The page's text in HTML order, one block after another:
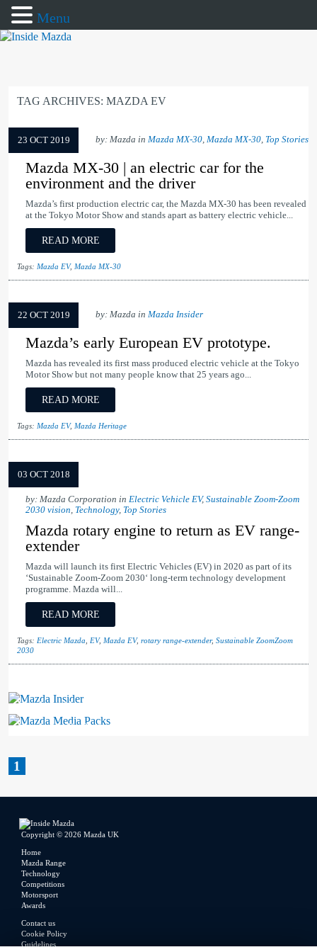
TAG ARCHIVES: MAZDA EV
23 OCT 2019 by: Mazda in Mazda MX-30, Mazda MX-30, Top Stories
Mazda MX-30 | an electric car for the
environment and the driver
Mazda’s first production electric car, the Mazda MX-30 has been revealed
at the Tokyo Motor Show and stands apart as battery electric vehicle...
READ MORE
Tags: Mazda EV, Mazda MX-30
22 OCT 2019 by: Mazda in Mazda Insider
Mazda’s early European EV prototype.
Mazda has revealed its first mass produced electric vehicle at the Tokyo
Motor Show but not many people know that 25 years ago...
READ MORE
Tags: Mazda EV, Mazda Heritage
03 OCT 2018
by: Mazda Corporation in Electric Vehicle EV, Sustainable Zoom-Zoom
2030 vision, Technology, Top Stories
Mazda rotary engine to return as EV range-
extender
Mazda will launch its first Electric Vehicles (EV) in 2020 as part of its
‘Sustainable Zoom-Zoom 2030‘ long-term technology development
programme. Mazda will...
READ MORE
Tags: Electric Mazda EV, Mazda EV, rotary range-extender, Sustainable ZoomZoom
2030
Mazda Insider
Mazda Media Packs
1
Copyright © 2026 Mazda UK
Home
Mazda Range
Technology
Competitions
Motorsport
Awards
Contact us
Cookie Policy
Guidelines
Menu